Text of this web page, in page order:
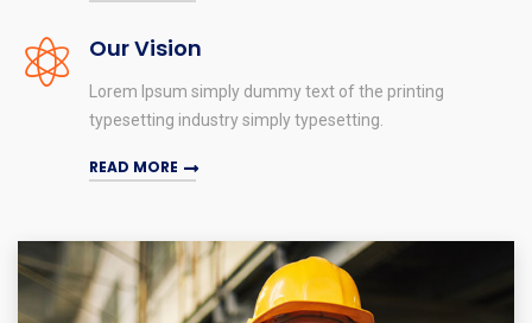
Our Vision
Lorem Ipsum simply dummy text of the printing
typesetting industry simply typesetting.
READ MORE